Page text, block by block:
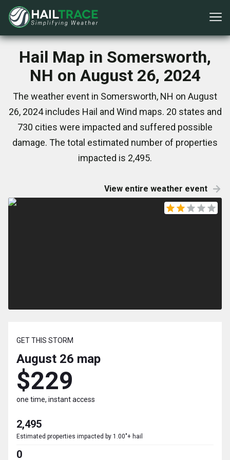
Hail Map in Somersworth,
NH on August 26, 2024
The weather event in Somersworth, NH on August
26, 2024 includes Hail and Wind maps. 20 states and
730 cities were impacted and suffered possible
damage. The total estimated number of properties
impacted is 2,495.
View entire weather event
GET THIS STORM
August 26 map
$229
one time, instant access
2,495
Estimated properties impacted by 1.00"+ hail
0